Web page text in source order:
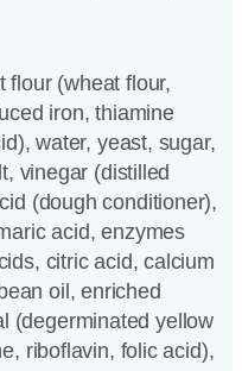
flour (wheat flour,
iron, thiamine
water, yeast, sugar,
vinegar (distilled
(dough conditioner),
acid, enzymes
citric acid, calcium
oil, enriched
(degerminated yellow
riboflavin, folic acid),